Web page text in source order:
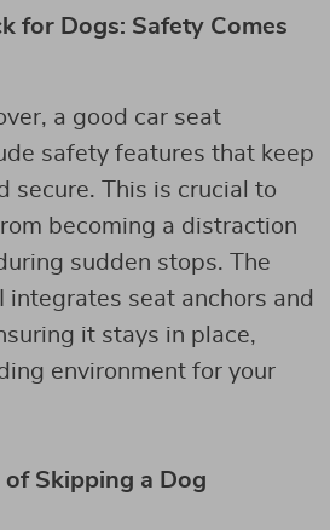
for Dogs: Safety Comes
a good car seat
safety features that keep
secure. This is crucial to
becoming a distraction
sudden stops. The
integrates seat anchors and
it stays in place,
environment for your
Skipping a Dog